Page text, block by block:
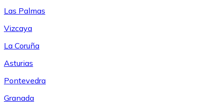
Las Palmas
Vizcaya
La Coruña
Asturias
Pontevedra
Granada